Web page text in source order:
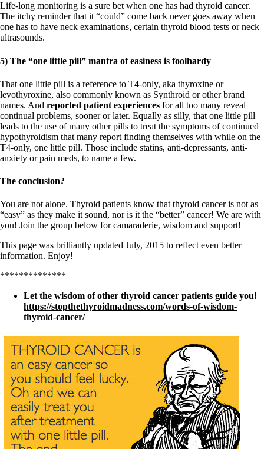
Life-long monitoring is a sure bet when one has had thyroid cancer.
The itchy reminder that it “could” come back never goes away when
one has to have neck examinations, certain thyroid blood tests or neck
ultrasounds.
5) The “one little pill” mantra of easiness is foolhardy
That one little pill is a reference to T4-only, aka thyroxine or
levothyroxine, also commonly known as Synthroid or other brand
names. And reported patient experiences for all too many reveal
continual problems, sooner or later. Equally as silly, that one little pill
leads to the use of many other pills to treat the symptoms of continued
hypothyroidism that many report finding themselves with while on the
T4-only, one little pill. Those include statins, anti-depressants, anti-
anxiety or pain meds, to name a few.
The conclusion?
You are not alone. Thyroid patients know that thyroid cancer is not as
“easy” as they make it sound, nor is it the “better” cancer! We are with
you! Join the group below for camaraderie, wisdom and support!
This page was brilliantly updated July, 2015 to reflect even better
information. Enjoy!
**************
Let the wisdom of other thyroid cancer patients guide you!
https://stopthethyroidmadness.com/words-of-wisdom-
thyroid-cancer/